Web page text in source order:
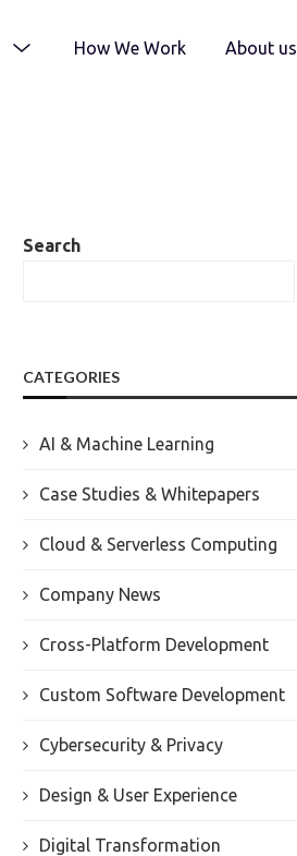
How We Work About us
Search
CATEGORIES
AI & Machine Learning
Case Studies & Whitepapers
Cloud & Serverless Computing
Company News
Cross-Platform Development
Custom Software Development
Cybersecurity & Privacy
Design & User Experience
Digital Transformation